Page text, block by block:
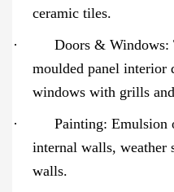
ceramic tiles.
·
Doors & Windows:
moulded panel interior
windows with grills
·
Painting: Emulsion
internal walls, weather
walls.